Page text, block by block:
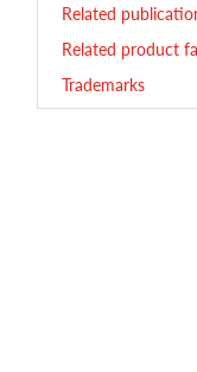
Related
Related product
Trademarks